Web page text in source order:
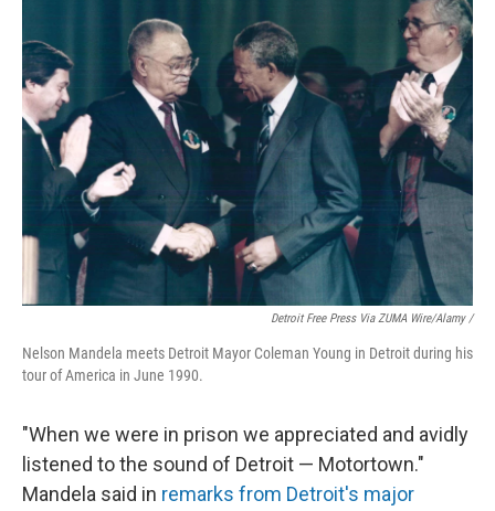
Detroit Free Press Via ZUMA Wire/Alamy /
Nelson Mandela meets Detroit Mayor Coleman Young in Detroit during his
tour of America in June 1990.
"When we were in prison we appreciated and avidly
listened to the sound of Detroit — Motortown."
Mandela said in remarks from Detroit's major